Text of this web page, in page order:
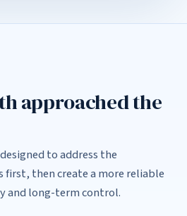
approached the
to address the
then create a more reliable
and long-term control.